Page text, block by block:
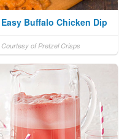
Easy Buffalo Chicken Dip
Courtesy of Pretzel Crisps